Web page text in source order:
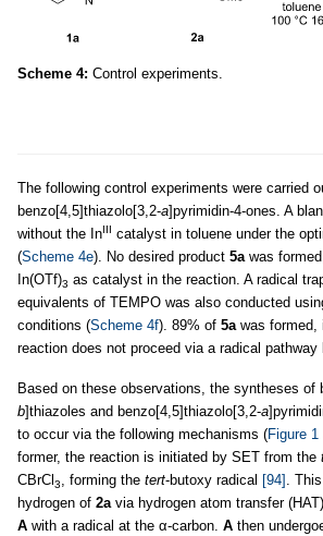
Scheme 4: Control experiments.
The following control experiments were carried
benzo[4,5]thiazolo[3,2-a]pyrimidin-4-ones. A
without the InIII catalyst in toluene under the
(Scheme 4e). No desired product 5awas
In(OTf)3 as catalyst in the reaction. A radical
equivalents of TEMPO was also conducted
conditions (Scheme 4f). 89% of 5awas formed,
reaction does not proceed via a radical pathway
Based on these observations, the syntheses of
b]thiazoles and benzo[4,5]thiazolo[3,2-a
to occur via the following mechanisms (Figure 1
former, the reaction is initiated by SET from the
CBrCl 3, forming the tert-butoxy radical [94] .
hydrogen of 2avia hydrogen atom transfer
A with a radical at the α-carbon. A then